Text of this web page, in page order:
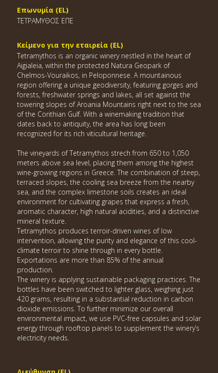
Επωνυμία (EL)
ΤΕΤΡΑΜΥΘΟΣ ΕΠΕ
Κείμενο για την εταιρεία (EL)
Tetramythos is an organic winery nestled in the heart of
Aigialeia, within the protected Natura Geopark of
Chelmos-Vouraikos, in Peloponnese. A mountainous
region offering a unique geodiversity, featuring gorges and
forests, freshwater springs and lakes, all set against the
towering slopes of Aroania Mountains right next to the sea
of the Corithian Gulf. With a winemaking tradition that
dates back to antiquity, the area has long been
recognized for its rich viticultural heritage.
The vineyards of Tetramythos strech from 650 to 1,050
meters above sea level, placing them among the highest
wine-growing regions in Greece. The combination of steep,
terraced slopes, the cooling sea breeze from the nearby
sea, and the complex limestone soils creates an ideal
environment for cultivating grapes that express a fresh,
aromatic character, high natural acidities, and a distinctive
mineral texture.
Tetramythos produces terroir-driven wines of low
intervention, allowing the purity and elegance of this cool-
climate terroir to shine through in every bottle.
Exportations are more than 85% of the annual
production.
The winery is applying sustainable packaging practices. The
bottles have been switched to lighter glass, weighing just
420 grams, resulting in a substantial reduction in carbon
dioxide emissions. To further minimize our overall
environmental impact, we use PVC-free capsules and solar
energy through rooftop panels to supplement the winery’s
electricity needs.